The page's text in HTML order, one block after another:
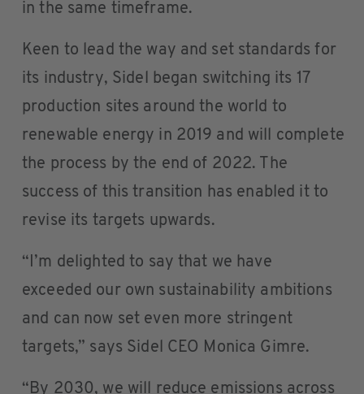
in the same timeframe.
Keen to lead the way and set standards for
its industry, Sidel began switching its 17
production sites around the world to
renewable energy in 2019 and will complete
the process by the end of 2022. The
success of this transition has enabled it to
revise its targets upwards.
“I’m delighted to say that we have
exceeded our own sustainability ambitions
and can now set even more stringent
targets,” says Sidel CEO Monica Gimre.
“By 2030, we will reduce emissions across